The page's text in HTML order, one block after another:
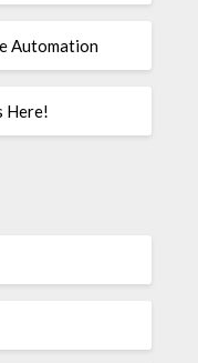
Automation
Here!